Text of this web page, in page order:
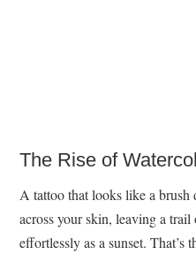
The Rise of
A tattoo that looks like a
across your skin, leaving a
effortlessly as a sunset. That’s